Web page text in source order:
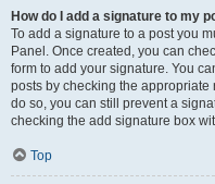
How do I add a signature to my
To add a signature to a post you
Panel. Once created, you can
form to add your signature. You
posts by checking the
do so, you can still prevent a
checking the add signature box
Top